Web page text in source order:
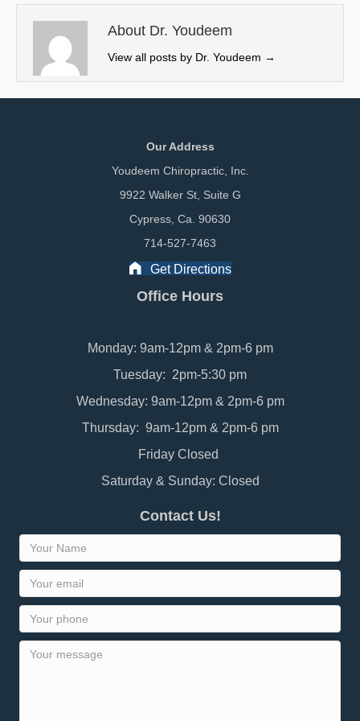
t
e
r
)
o
k
I
n
About Dr. Youdeem
View all posts by Dr. Youdeem →
Our Address
Youdeem Chiropractic, Inc.
9922 Walker St, Suite G
Cypress, Ca. 90630
714-527-7463
Get Directions
Office Hours
Monday: 9am-12pm & 2pm-6 pm
Tuesday: 2pm-5:30 pm
Wednesday: 9am-12pm & 2pm-6 pm
Thursday: 9am-12pm & 2pm-6 pm
Friday Closed
Saturday & Sunday: Closed
Contact Us!